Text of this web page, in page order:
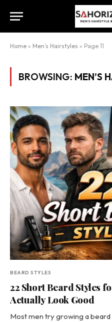
Home » Men's Hairstyles » Page 11
BROWSING: MEN’S
BEARD STYLES
22 Short Beard Styles
Actually Look Good
Most men try growing a